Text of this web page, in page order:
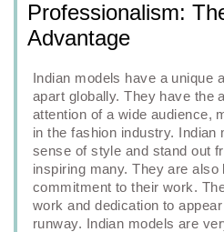
Professionalism:
Advantage
Indian models have a unique
apart globally. They have the
attention of a wide audience,
in the fashion industry. Indian
sense of style and stand out
inspiring many. They are also
commitment to their work.
work and dedication to
runway. Indian models are